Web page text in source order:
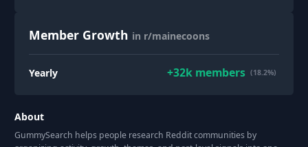
Member Growth in r/mainecoons
Yearly +32k members (18.2%)
About
GummySearch helps people research Reddit communities by